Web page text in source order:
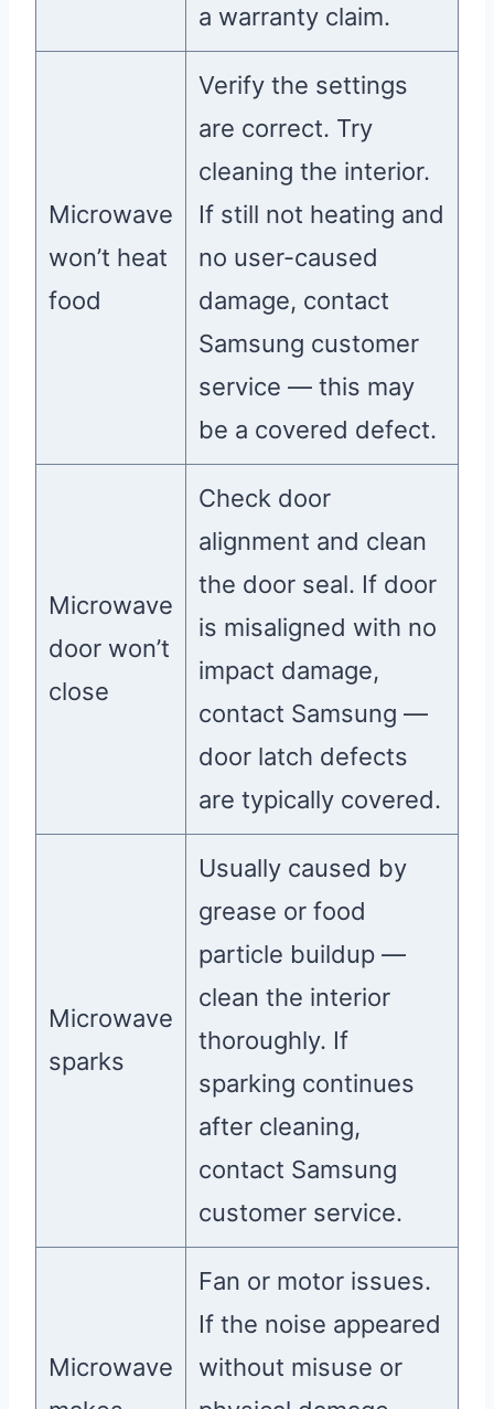
a warranty claim.
Microwave
won’t heat
food
Verify the settings
are correct. Try
cleaning the interior.
If still not heating and
no user-caused
damage, contact
Samsung customer
service — this may
be a covered defect.
Microwave
door won’t
close
Check door
alignment and clean
the door seal. If door
is misaligned with no
impact damage,
contact Samsung —
door latch defects
are typically covered.
Microwave
sparks
Usually caused by
grease or food
particle buildup —
clean the interior
thoroughly. If
sparking continues
after cleaning,
contact Samsung
customer service.
Microwave
Fan or motor issues.
If the noise appeared
without misuse or